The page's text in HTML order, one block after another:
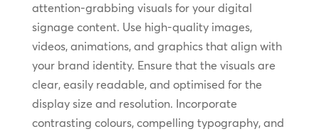
attention-grabbing visuals for your digital
signage content. Use high-quality images,
videos, animations, and graphics that align with
your brand identity. Ensure that the visuals are
clear, easily readable, and optimised for the
display size and resolution. Incorporate
contrasting colours, compelling typography, and